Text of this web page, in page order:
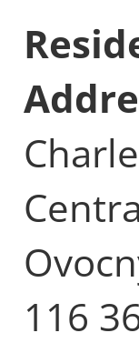
116